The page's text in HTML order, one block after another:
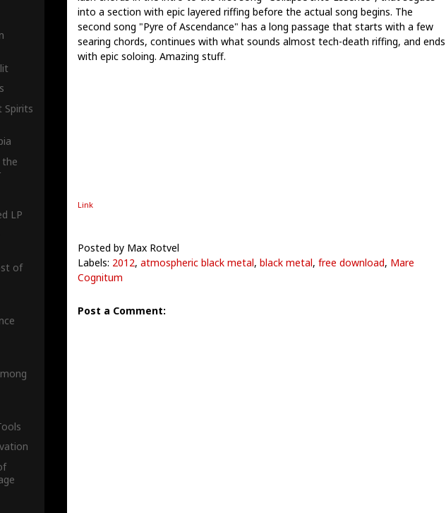
into a section with epic layered riffing before the actual song begins. The
second song "Pyre of Ascendance" has a long passage that starts with a few
searing chords, continues with what sounds almost tech-death riffing, and ends
with epic soloing. Amazing stuff.
Link
Posted by Max Rotvel
Labels: 2012, atmospheric black metal, black metal, free download, Mare
Cognitum
Post a Comment:
Spirits
the
LP
of